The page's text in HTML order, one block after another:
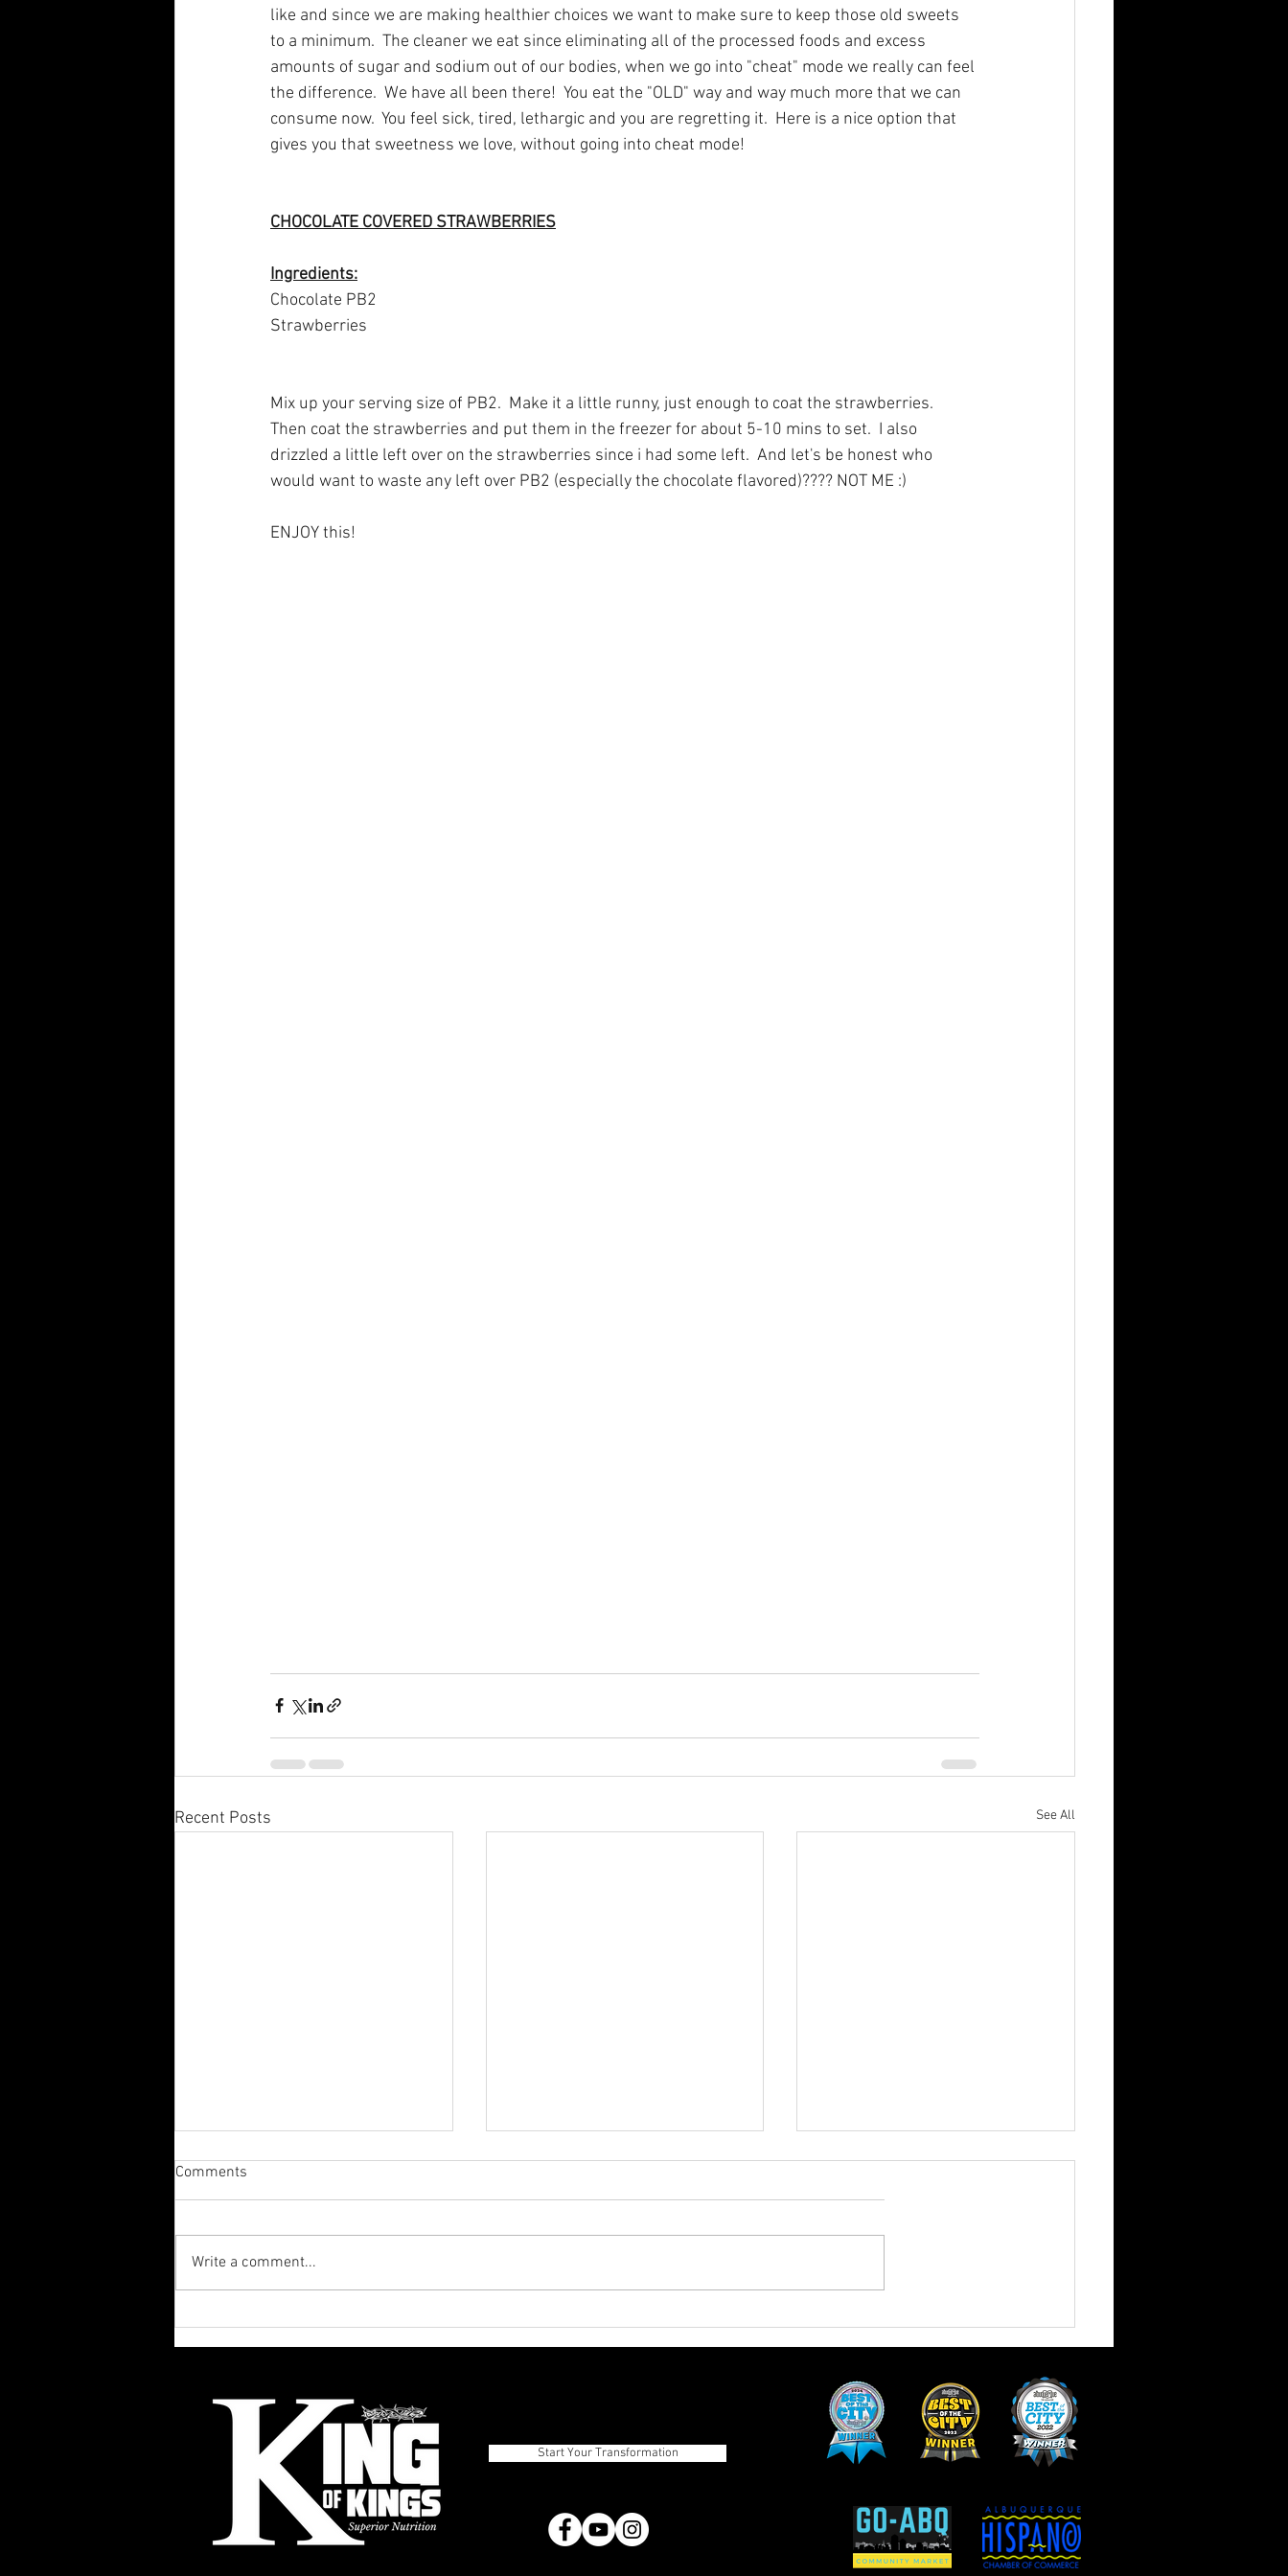
like and since we are making healthier choices we want to make sure to keep those old sweets
to a minimum.  The cleaner we eat since eliminating all of the processed foods and excess
amounts of sugar and sodium out of our bodies, when we go into "cheat" mode we really can feel
the difference.  We have all been there!  You eat the "OLD" way and way much more that we can
consume now.  You feel sick, tired, lethargic and you are regretting it.  Here is a nice option that
gives you that sweetness we love, without going into cheat mode!
CHOCOLATE COVERED STRAWBERRIES
Ingredients:
Chocolate PB2
Strawberries
Mix up your serving size of PB2.  Make it a little runny, just enough to coat the strawberries.
Then coat the strawberries and put them in the freezer for about 5-10 mins to set.  I also
drizzled a little left over on the strawberries since i had some left.  And let's be honest who
would want to waste any left over PB2 (especially the chocolate flavored)???? NOT ME :)
ENJOY this!
Recent Posts See All
Rio Rancho
Comments
Write a comment...
Start Your Transformation